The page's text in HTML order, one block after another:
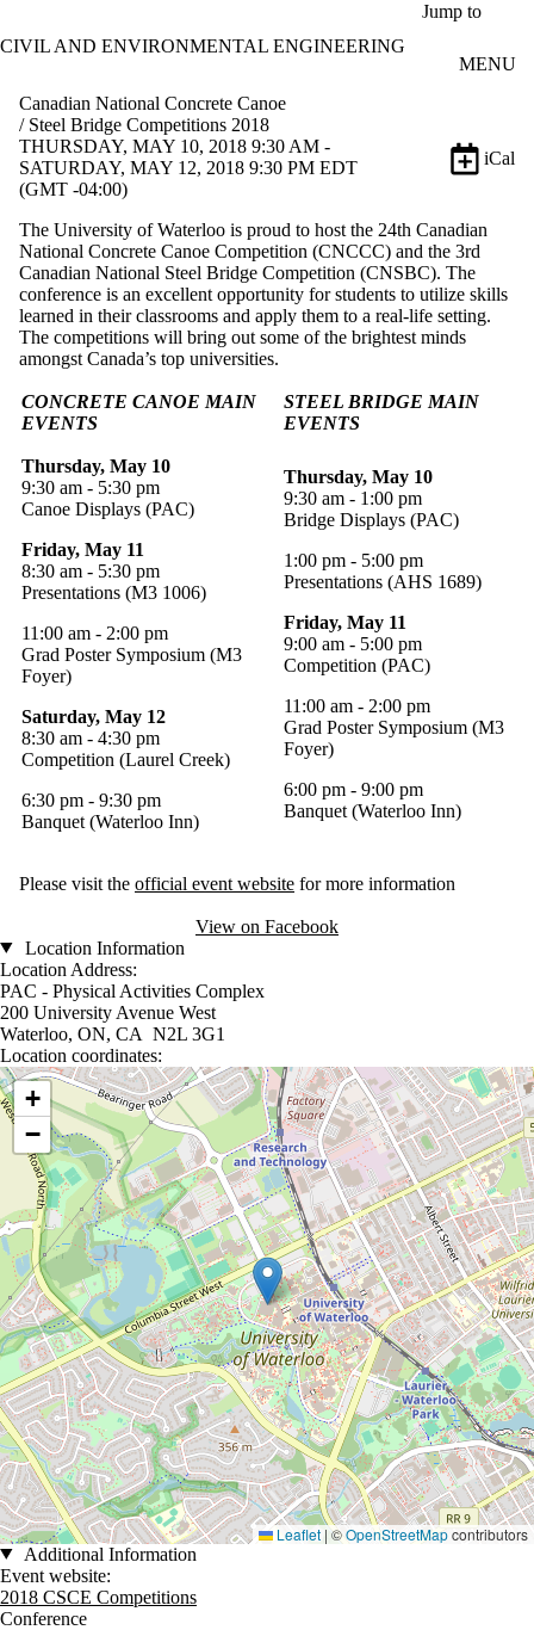
Jump to
CIVIL AND ENVIRONMENTAL ENGINEERING
MENU
Canadian National Concrete Canoe
/ Steel Bridge Competitions 2018
THURSDAY, MAY 10, 2018 9:30 AM -
SATURDAY, MAY 12, 2018 9:30 PM EDT
(GMT -04:00)
iCal
The University of Waterloo is proud to host the 24th Canadian
National Concrete Canoe Competition (CNCCC) and the 3rd
Canadian National Steel Bridge Competition (CNSBC). The
conference is an excellent opportunity for students to utilize skills
learned in their classrooms and apply them to a real-life setting.
The competitions will bring out some of the brightest minds
amongst Canada’s top universities.
CONCRETE CANOE MAIN
EVENTS
STEEL BRIDGE MAIN
EVENTS
Thursday, May 10
9:30 am - 5:30 pm
Canoe Displays (PAC)
Friday, May 11
8:30 am - 5:30 pm
Presentations (M3 1006)
11:00 am - 2:00 pm
Grad Poster Symposium (M3
Foyer)
Saturday, May 12
8:30 am - 4:30 pm
Competition (Laurel Creek)
6:30 pm - 9:30 pm
Banquet (Waterloo Inn)
Thursday, May 10
9:30 am - 1:00 pm
Bridge Displays (PAC)
1:00 pm - 5:00 pm
Presentations (AHS 1689)
Friday, May 11
9:00 am - 5:00 pm
Competition (PAC)
11:00 am - 2:00 pm
Grad Poster Symposium (M3
Foyer)
6:00 pm - 9:00 pm
Banquet (Waterloo Inn)
Please visit the official event website for more information
View on Facebook
Location Information
Location Address:
PAC - Physical Activities Complex
200 University Avenue West
Waterloo, ON, CA N2L 3G1
Location coordinates:
Location coordinates
+
−
Leaflet | ©OpenStreetMapcontributors
Additional Information
Event website:
2018 CSCE Competitions
Conference